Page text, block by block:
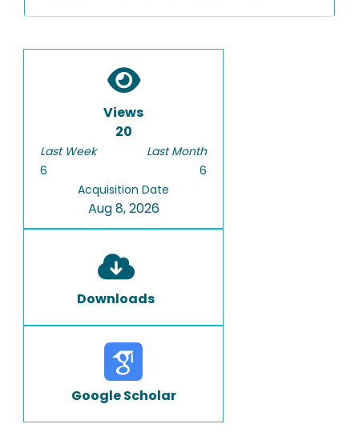
Views
20
Last Week
6
Last Month
6
Acquisition Date
Aug 8, 2026
Downloads
Google Scholar